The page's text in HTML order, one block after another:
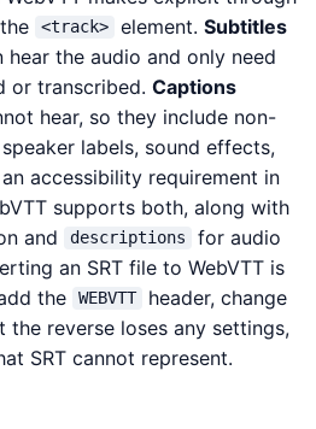
<track> element.Subtitles
hear the audio and only need
or transcribed. Captions
hear, so they include non-
labels, sound effects,
accessibility requirement in
supports both, along with
and descriptions
for audio
an SRT file to WebVTT is
the
WEBVTT
header, change
reverse loses any settings,
SRT cannot represent.